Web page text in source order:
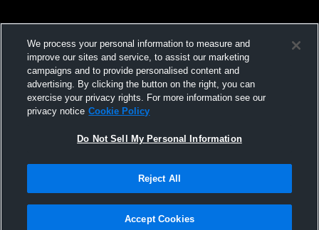
We process your personal information to measure and
improve our sites and service, to assist our marketing
campaigns and to provide personalised content and
advertising. By clicking the button on the right, you can
exercise your privacy rights. For more information see our
privacy notice Cookie Policy
Do Not Sell My Personal Information
Reject All
Accept Cookies